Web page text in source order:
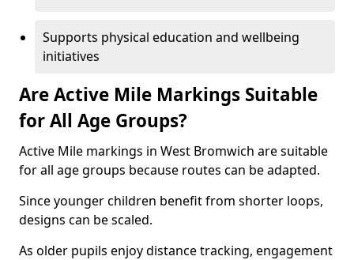
Supports physical education and wellbeing
initiatives
Are Active Mile Markings Suitable
for All Age Groups?
Active Mile markings in West Bromwich are suitable
for all age groups because routes can be adapted.
Since younger children benefit from shorter loops,
designs can be scaled.
As older pupils enjoy distance tracking, engagement